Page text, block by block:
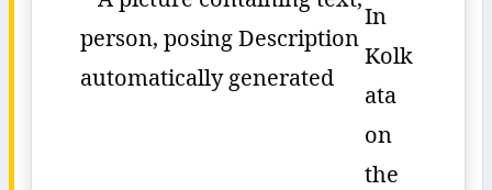
In
Kolk
ata
on
the